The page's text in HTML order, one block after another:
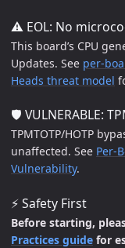
⚠️ EOL: No
This board’s CPU
Updates. See per-
Heads threat model
🛡️ VULNERABLE:
TPMTOTP/HOTP
unaffected. See Per-
Vulnerability.
⚡ Safety First
Before starting,
Practices guide for